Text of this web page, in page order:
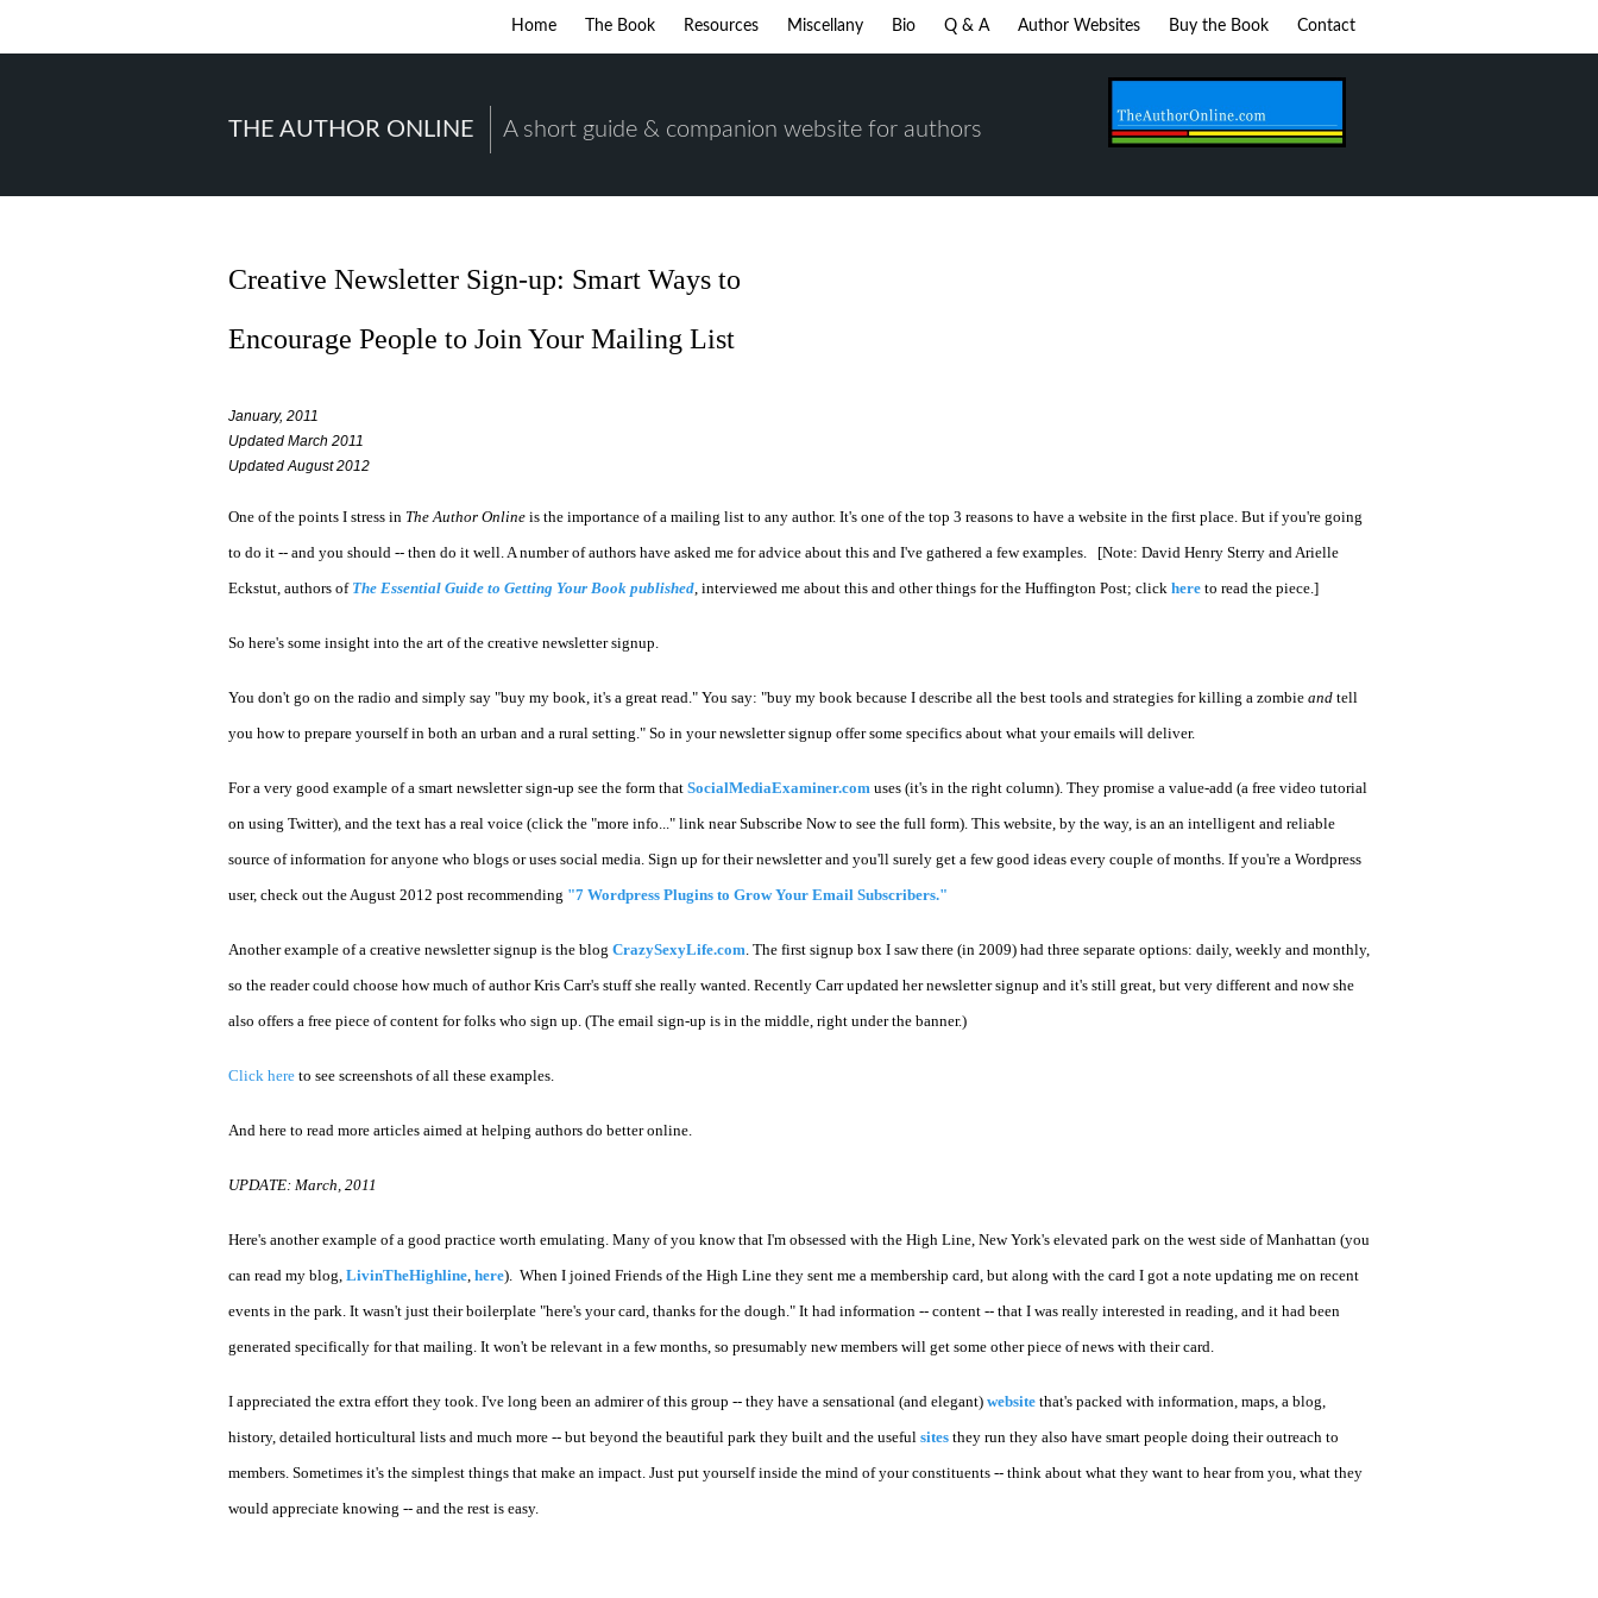
THE AUTHOR ONLINE A short guide & companion website for authors
Home The Book Resources Miscellany Bio Q & A Author Websites Buy the Book Contact
Creative Newsletter Sign-up: Smart Ways to
Encourage People to Join Your Mailing List
January, 2011
Updated March 2011
Updated August 2012
One of the points I stress in The Author Online is the importance of a mailing list to any author. It's one of the top 3 reasons to have a website in the first place. But if you're going
to do it -- and you should -- then do it well. A number of authors have asked me for advice about this and I've gathered a few examples. [Note: David Henry Sterry and Arielle
Eckstut, authors of The Essential Guide to Getting Your Book published , interviewed me about this and other things for the Huffington Post; click here to read the piece.]
So here's some insight into the art of the creative newsletter signup.
You don't go on the radio and simply say "buy my book, it's a great read." You say: "buy my book because I describe all the best tools and strategies for killing a zombie and tell
you how to prepare yourself in both an urban and a rural setting." So in your newsletter signup offer some specifics about what your emails will deliver.
For a very good example of a smart newsletter sign-up see the form that SocialMediaExaminer.com uses (it's in the right column). They promise a value-add (a free video tutorial
on using Twitter), and the text has a real voice (click the "more info..." link near Subscribe Now to see the full form). This website, by the way, is an an intelligent and reliable
source of information for anyone who blogs or uses social media. Sign up for their newsletter and you'll surely get a few good ideas every couple of months. If you're a Wordpress
user, check out the August 2012 post recommending "7 Wordpress Plugins to Grow Your Email Subscribers."
Another example of a creative newsletter signup is the blog CrazySexyLife.com . The first signup box I saw there (in 2009) had three separate options: daily, weekly and monthly,
so the reader could choose how much of author Kris Carr's stuff she really wanted. Recently Carr updated her newsletter signup and it's still great, but very different and now she
also offers a free piece of content for folks who sign up. (The email sign-up is in the middle, right under the banner.)
Click here to see screenshots of all these examples.
And here to read more articles aimed at helping authors do better online.
UPDATE: March, 2011
Here's another example of a good practice worth emulating. Many of you know that I'm obsessed with the High Line, New York's elevated park on the west side of Manhattan (you
can read my blog, LivinTheHighline here). When I joined Friends of the High Line they sent me a membership card, but along with the card I got a note updating me on recent
events in the park. It wasn't just their boilerplate "here's your card, thanks for the dough." It had information -- content -- that I was really interested in reading, and it had been
generated specifically for that mailing. It won't be relevant in a few months, so presumably new members will get some other piece of news with their card.
I appreciated the extra effort they took. I've long been an admirer of this group -- they have a sensational (and elegant) website that's packed with information, maps, a blog,
history, detailed horticultural lists and much more -- but beyond the beautiful park they built and the useful sites they run they also have smart people doing their outreach to
members. Sometimes it's the simplest things that make an impact. Just put yourself inside the mind of your constituents -- think about what they want to hear from you, what they
would appreciate knowing -- and the rest is easy.